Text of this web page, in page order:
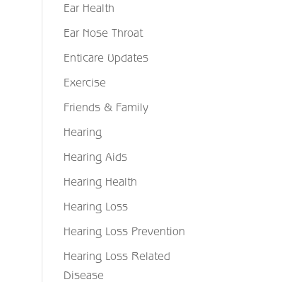
Ear Health
Ear Nose Throat
Enticare Updates
Exercise
Friends & Family
Hearing
Hearing Aids
Hearing Health
Hearing Loss
Hearing Loss Prevention
Hearing Loss Related
Disease